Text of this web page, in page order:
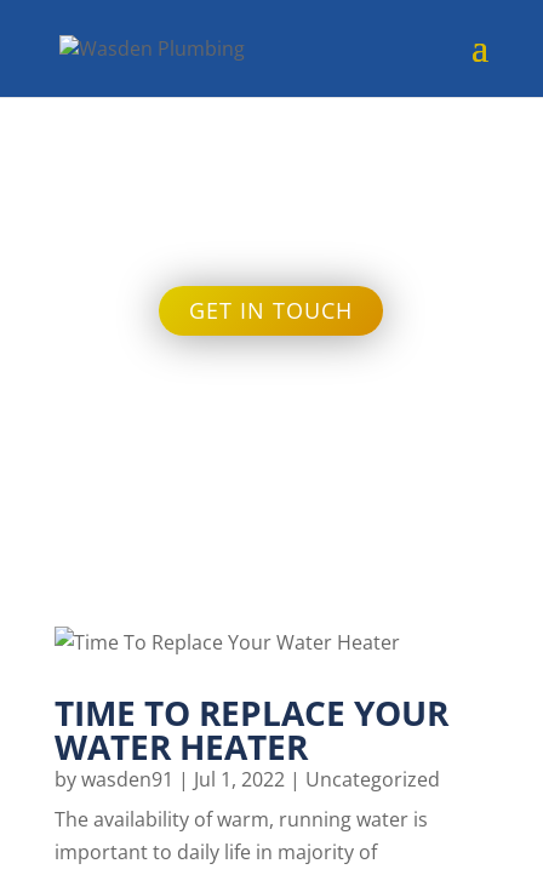
GET IN TOUCH
TIME TO REPLACE YOUR
WATER HEATER
bywasden91 | Jul 1, 2022| Uncategorized
The availability of warm, running water is
important to daily life in majority of